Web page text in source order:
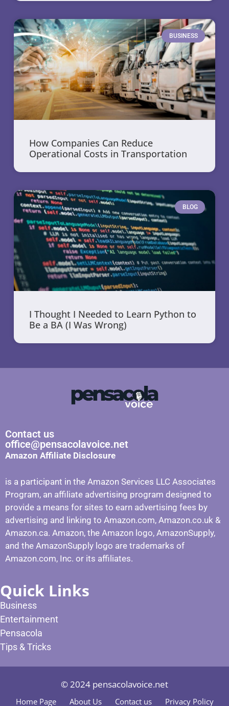
BUSINESS
How Companies Can Reduce
Operational Costs in Transportation
BLOG
I Thought I Needed to Learn Python to
Be a BA (I Was Wrong)
Contact us
office@pensacolavoice.net
Amazon Affiliate Disclosure
is a participant in the Amazon Services LLC Associates
Program, an affiliate advertising program designed to
provide a means for sites to earn advertising fees by
advertising and linking to Amazon.com, Amazon.co.uk &
Amazon.ca. Amazon, the Amazon logo, AmazonSupply,
and the AmazonSupply logo are trademarks of
Amazon.com, Inc. or its affiliates.
Quick Links
Business
Entertainment
Pensacola
Tips & Tricks
© 2024 pensacolavoice.net
Home Page About Us Contact us Privacy Policy